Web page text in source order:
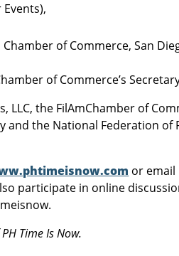
of Commerce, San
of Commerce’s
LLC, the FilAmChamber of
and the National Federation of
or email
participate in online
Time Is Now.